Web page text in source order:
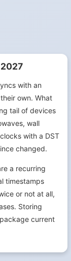
with an
own. What
tail of devices
wall
with a DST
changed.
a recurring
timestamps
or not at all,
Storing
current